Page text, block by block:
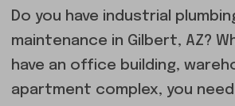
Do you have industrial
maintenance in Gilbert, AZ?
have an office building,
apartment complex, you